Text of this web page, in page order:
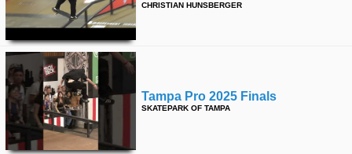
CHRISTIAN HUNSBERGER
Tampa Pro 2025 Finals
SKATEPARK OF TAMPA